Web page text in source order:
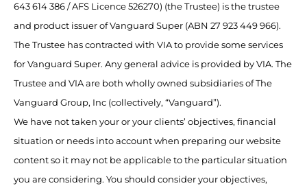
643 614 386 / AFS Licence 526270) (the Trustee) is the trustee
and product issuer of Vanguard Super (ABN 27 923 449 966).
The Trustee has contracted with VIA to provide some services
for Vanguard Super. Any general advice is provided by VIA. The
Trustee and VIA are both wholly owned subsidiaries of The
Vanguard Group, Inc (collectively, “Vanguard”).
We have not taken your or your clients’ objectives, financial
situation or needs into account when preparing our website
content so it may not be applicable to the particular situation
you are considering. You should consider your objectives,